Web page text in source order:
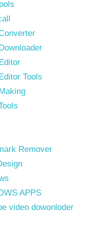
Tools
Remover
APPS
video dowonloder